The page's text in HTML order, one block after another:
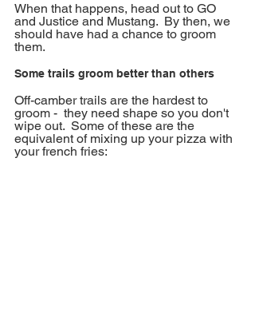
When that happens, head out to GO
and Justice and Mustang.  By then, we
should have had a chance to groom
them.
Some trails groom better than others
Off-camber trails are the hardest to
groom -  they need shape so you don't
wipe out.  Some of these are the
equivalent of mixing up your pizza with
your french fries: